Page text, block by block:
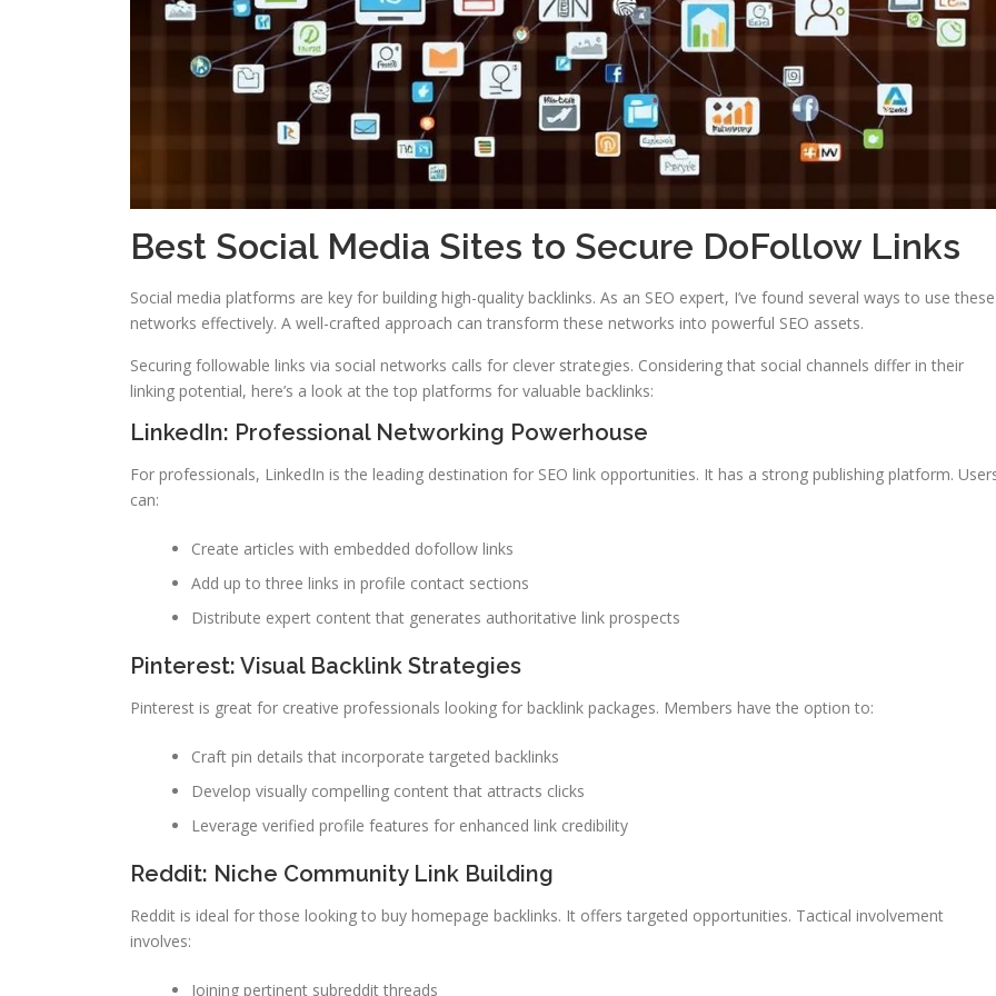
Best Social Media Sites to Secure DoFollow Links
Social media platforms are key for building high-quality backlinks. As an SEO expert, I’ve found several ways to use these
networks effectively. A well-crafted approach can transform these networks into powerful SEO assets.
Securing followable links via social networks calls for clever strategies. Considering that social channels differ in their
linking potential, here’s a look at the top platforms for valuable backlinks:
LinkedIn: Professional Networking Powerhouse
For professionals, LinkedIn is the leading destination for SEO link opportunities. It has a strong publishing platform.
can:
Create articles with embedded dofollow links
Add up to three links in profile contact sections
Distribute expert content that generates authoritative link prospects
Pinterest: Visual Backlink Strategies
Pinterest is great for creative professionals looking for backlink packages. Members have the option to:
Craft pin details that incorporate targeted backlinks
Develop visually compelling content that attracts clicks
Leverage verified profile features for enhanced link credibility
Reddit: Niche Community Link Building
Reddit is ideal for those looking to buy homepage backlinks. It offers targeted opportunities. Tactical involvement
involves:
Joining pertinent subreddit threads